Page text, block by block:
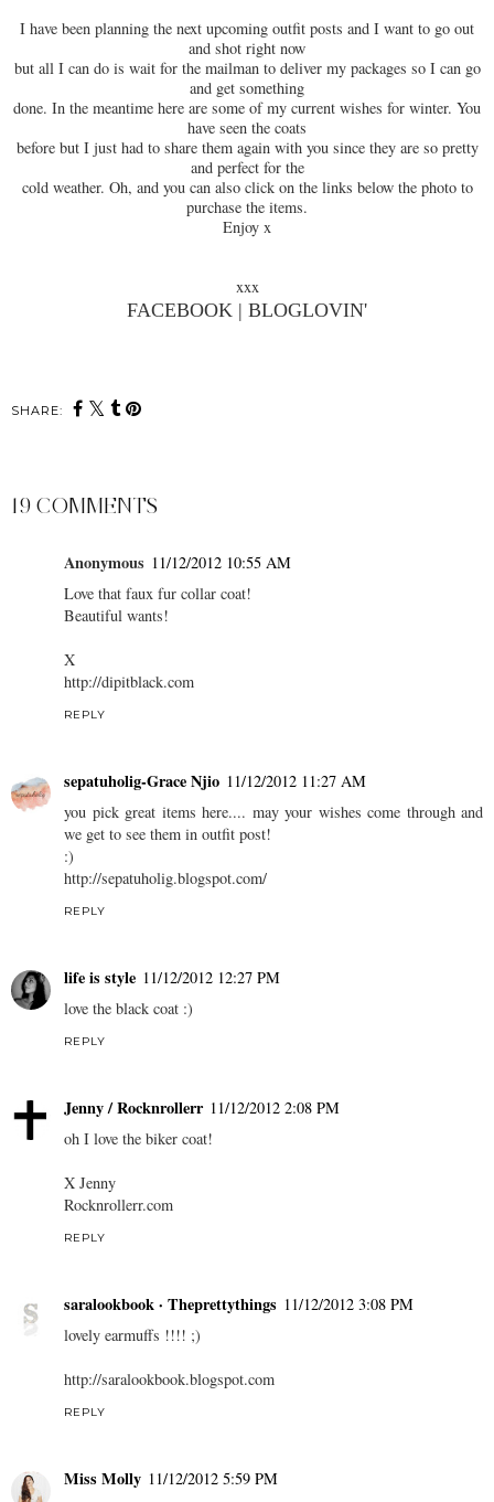
I have been planning the next upcoming outfit posts and I want to go out
and shot right now
but all I can do is wait for the mailman to deliver my packages so I can go
and get something
done. In the meantime here are some of my current wishes for winter. You
have seen the coats
before but I just had to share them again with you since they are so pretty
and perfect for the
cold weather. Oh, and you can also click on the links below the photo to
purchase the items.
Enjoy x
xxx
FACEBOOK | BLOGLOVIN'
SHARE:
19 COMMENTS
Anonymous 11/12/2012 10:55 AM
Love that faux fur collar coat!
Beautiful wants!
X
http://dipitblack.com
REPLY
sepatuholig-Grace Njio 11/12/2012 11:27 AM
you pick great items here.... may your wishes come through and
we get to see them in outfit post!
:)
http://sepatuholig.blogspot.com/
REPLY
life is style 11/12/2012 12:27 PM
love the black coat :)
REPLY
Jenny / Rocknrollerr 11/12/2012 2:08 PM
oh I love the biker coat!
X Jenny
Rocknrollerr.com
REPLY
saralookbook · Theprettythings 11/12/2012 3:08 PM
lovely earmuffs !!!! ;)
http://saralookbook.blogspot.com
REPLY
Miss Molly 11/12/2012 5:59 PM